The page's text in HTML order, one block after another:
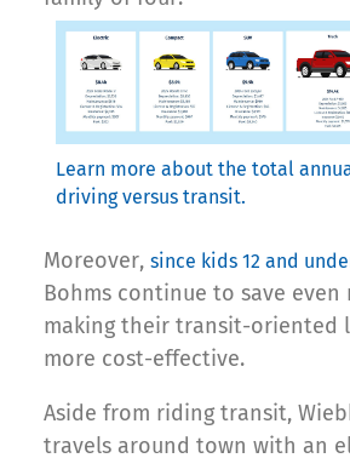
Learn more about the total
driving versus transit.
Moreover, since kids 12 and
Bohms continue to save even
making their transit-oriented
more cost-effective.
Aside from riding transit,
travels around town with an